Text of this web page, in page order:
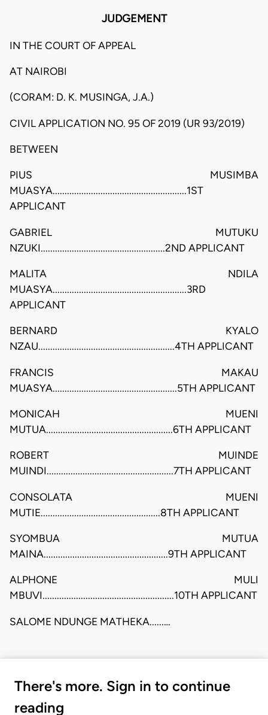
JUDGEMENT
IN THE COURT OF APPEAL
AT NAIROBI
(CORAM: D. K. MUSINGA, J.A.)
CIVIL APPLICATION NO. 95 OF 2019 (UR 93/2019)
BETWEEN
PIUS MUSIMBA
MUASYA........................................................1ST
APPLICANT
GABRIEL MUTUKU
NZUKI....................................................2ND APPLICANT
MALITA NDILA
MUASYA........................................................3RD
APPLICANT
BERNARD KYALO
NZAU.........................................................4TH APPLICANT
FRANCIS MAKAU
MUASYA....................................................5TH APPLICANT
MONICAH MUENI
MUTUA.....................................................6TH APPLICANT
ROBERT MUINDE
MUINDI.....................................................7TH APPLICANT
CONSOLATA MUENI
MUTIE..................................................8TH APPLICANT
SYOMBUA MUTUA
MAINA....................................................9TH APPLICANT
ALPHONE MULI
MBUVI.......................................................10TH APPLICANT
SALOME NDUNGE MATHEKA......…
There's more. Sign in to continue
reading